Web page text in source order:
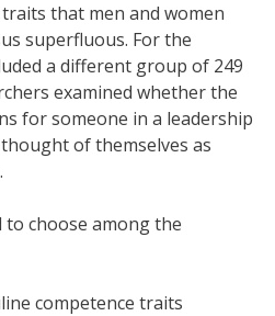
that men and women
superfluous. For the
a different group of 249
examined whether the
for someone in a leadership
of themselves as
to choose among the
competence traits